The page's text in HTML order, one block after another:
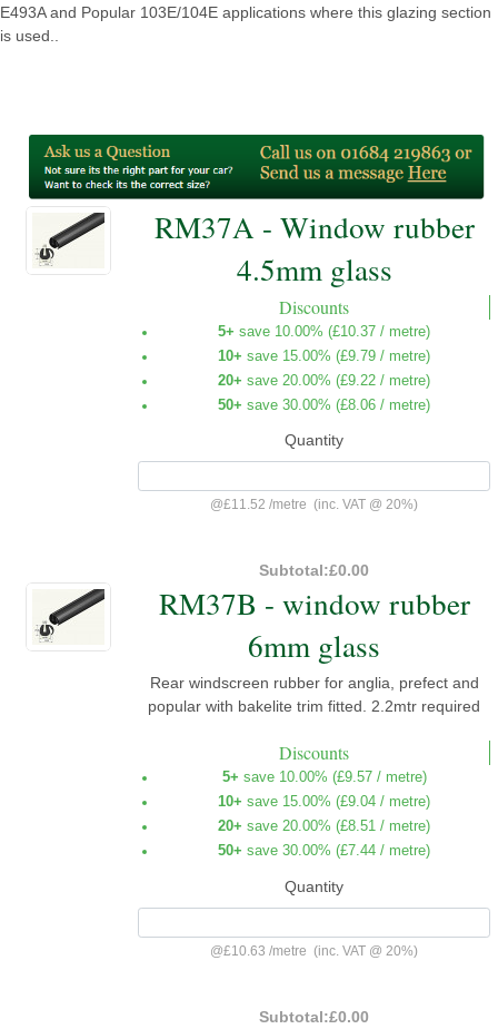
E493A and Popular 103E/104E applications where this glazing section
is used..
RM37A - Window rubber
4.5mm glass
Discounts
5+ save 10.00% (£10.37 / metre)
10+ save 15.00% (£9.79 / metre)
20+ save 20.00% (£9.22 / metre)
50+ save 30.00% (£8.06 / metre)
Quantity
@£11.52 /metre (inc. VAT @ 20%)
Subtotal:£0.00
RM37B - window rubber
6mm glass
Rear windscreen rubber for anglia, prefect and
popular with bakelite trim fitted. 2.2mtr required
Discounts
5+ save 10.00% (£9.57 / metre)
10+ save 15.00% (£9.04 / metre)
20+ save 20.00% (£8.51 / metre)
50+ save 30.00% (£7.44 / metre)
Quantity
@£10.63 /metre (inc. VAT @ 20%)
Subtotal:£0.00